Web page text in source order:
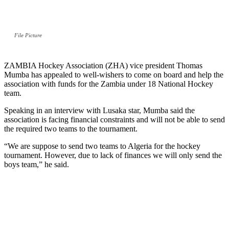
File Picture
ZAMBIA Hockey Association (ZHA) vice president Thomas
Mumba has appealed to well-wishers to come on board and help the
association with funds for the Zambia under 18 National Hockey
team.
Speaking in an interview with Lusaka star, Mumba said the
association is facing financial constraints and will not be able to send
the required two teams to the tournament.
“We are suppose to send two teams to Algeria for the hockey
tournament. However, due to lack of finances we will only send the
boys team,” he said.